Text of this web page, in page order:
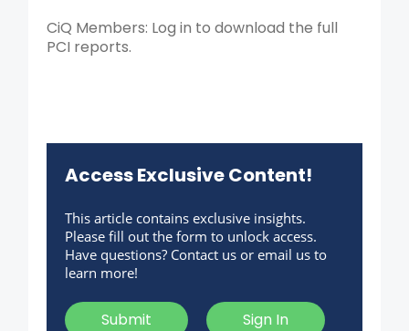
CiQ Members: Log in to download the full
PCI reports.
Access Exclusive Content!
This article contains exclusive insights.
Please fill out the form to unlock access.
Have questions? Contact us or email us to
learn more!
Submit Sign In